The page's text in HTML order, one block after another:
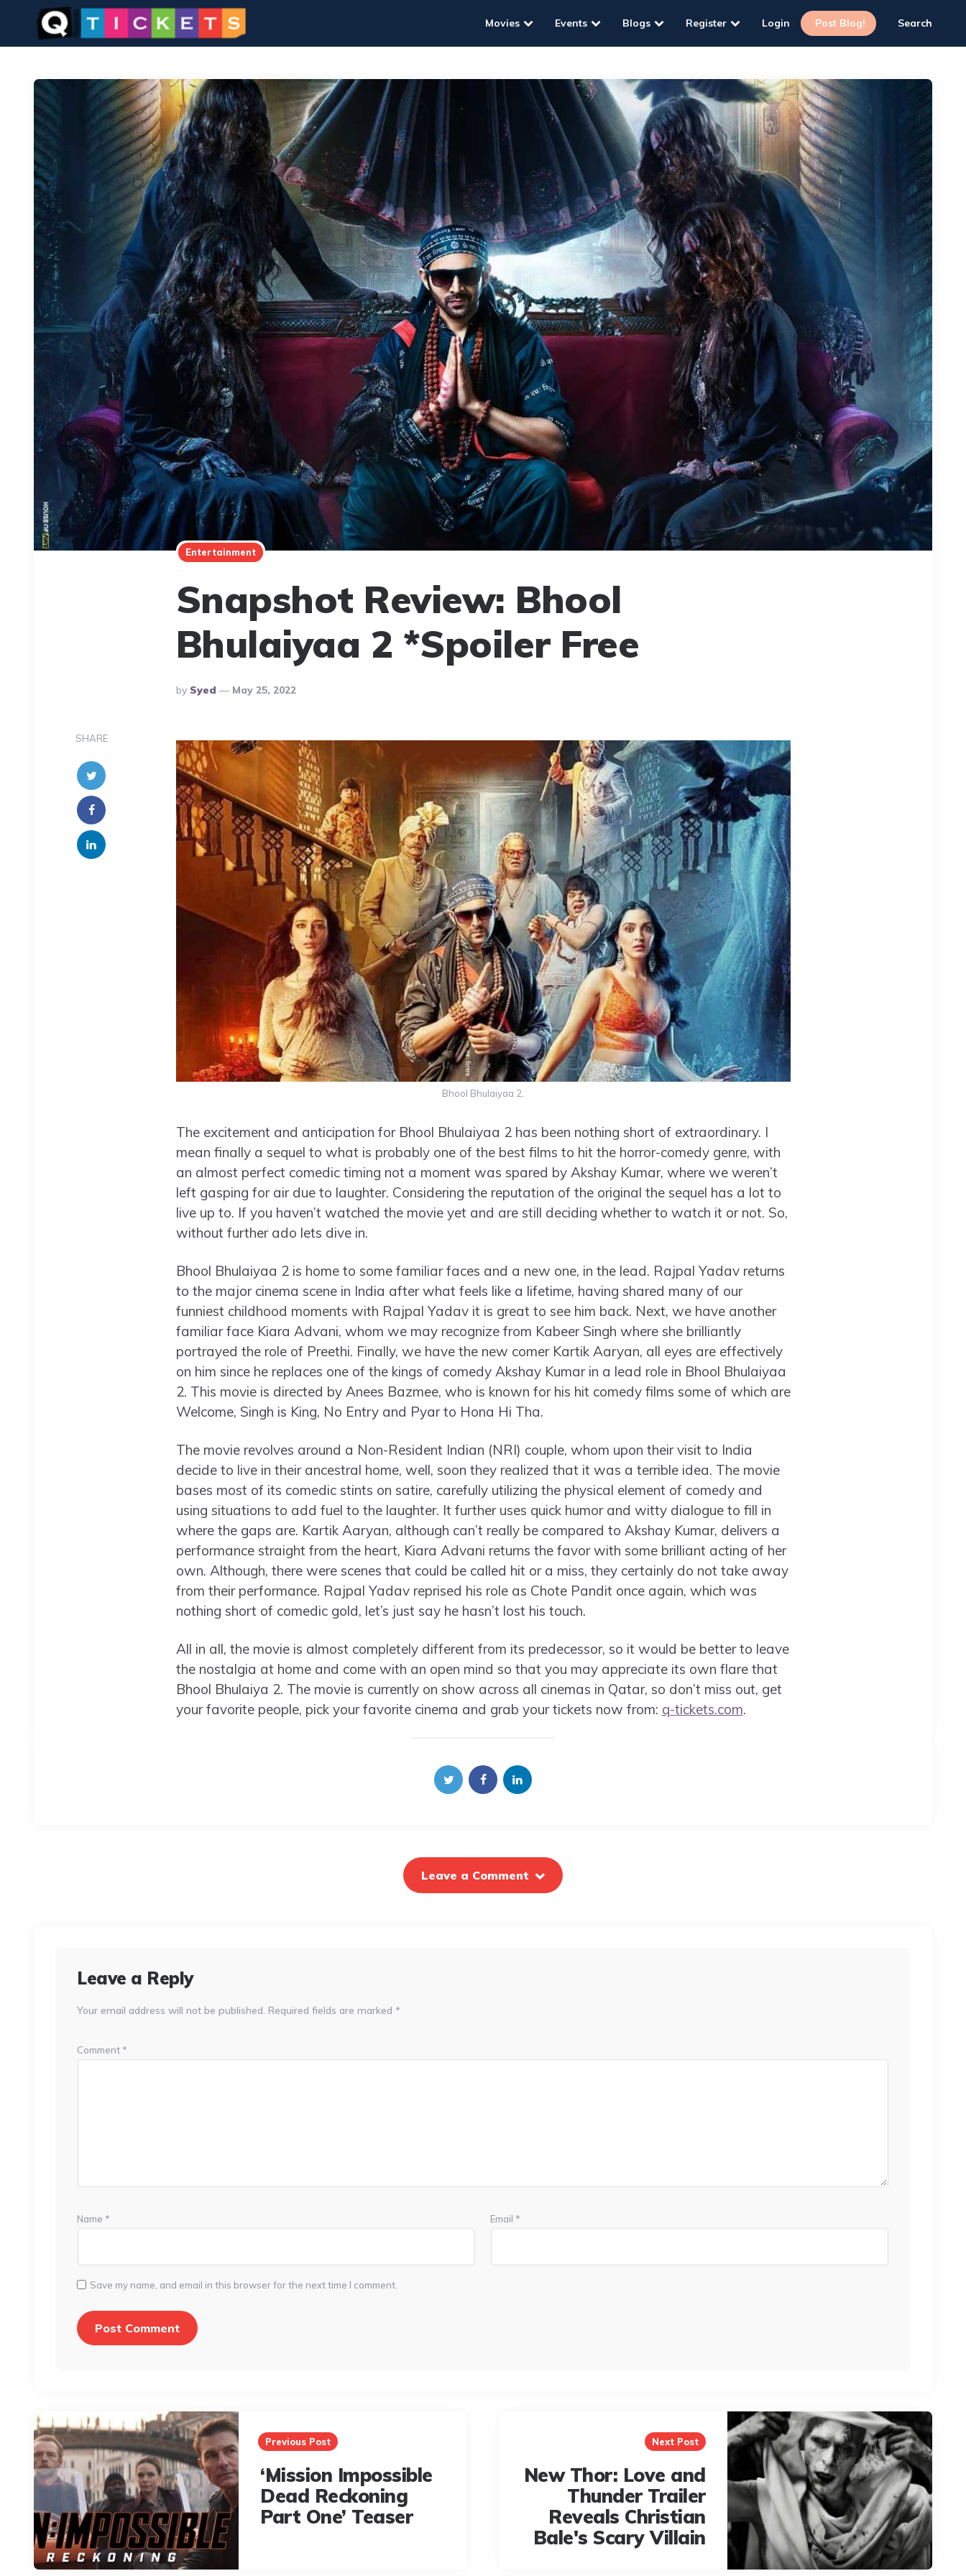
Movies Events Blogs Register Login Post Blog! Search
Entertainment
Snapshot Review: Bhool
Bhulaiyaa 2 *Spoiler Free
Posted
By
By Syed May 25, 2022
SHARE
Bhool Bhulaiyaa 2,
The excitement and anticipation for Bhool Bhulaiyaa 2 has been nothing short of extraordinary. I
mean finally a sequel to what is probably one of the best films to hit the horror-comedy genre, with
an almost perfect comedic timing not a moment was spared by Akshay Kumar, where we weren’t
left gasping for air due to laughter. Considering the reputation of the original the sequel has a lot to
live up to. If you haven’t watched the movie yet and are still deciding whether to watch it or not. So,
without further ado lets dive in.
Bhool Bhulaiyaa 2 is home to some familiar faces and a new one, in the lead. Rajpal Yadav returns
to the major cinema scene in India after what feels like a lifetime, having shared many of our
funniest childhood moments with Rajpal Yadav it is great to see him back. Next, we have another
familiar face Kiara Advani, whom we may recognize from Kabeer Singh where she brilliantly
portrayed the role of Preethi. Finally, we have the new comer Kartik Aaryan, all eyes are effectively
on him since he replaces one of the kings of comedy Akshay Kumar in a lead role in Bhool Bhulaiyaa
2. This movie is directed by Anees Bazmee, who is known for his hit comedy films some of which are
Welcome, Singh is King, No Entry and Pyar to Hona Hi Tha.
The movie revolves around a Non-Resident Indian (NRI) couple, whom upon their visit to India
decide to live in their ancestral home, well, soon they realized that it was a terrible idea. The movie
bases most of its comedic stints on satire, carefully utilizing the physical element of comedy and
using situations to add fuel to the laughter. It further uses quick humor and witty dialogue to fill in
where the gaps are. Kartik Aaryan, although can’t really be compared to Akshay Kumar, delivers a
performance straight from the heart, Kiara Advani returns the favor with some brilliant acting of her
own. Although, there were scenes that could be called hit or a miss, they certainly do not take away
from their performance. Rajpal Yadav reprised his role as Chote Pandit once again, which was
nothing short of comedic gold, let’s just say he hasn’t lost his touch.
All in all, the movie is almost completely different from its predecessor, so it would be better to leave
the nostalgia at home and come with an open mind so that you may appreciate its own flare that
Bhool Bhulaiya 2. The movie is currently on show across all cinemas in Qatar, so don’t miss out, get
your favorite people, pick your favorite cinema and grab your tickets now from: q-tickets.com.
Leave a Comment
Leave a Reply
Your email address will not be published. Required fields are marked *
Comment *
Name * Email *
Save my name, and email in this browser for the next time I comment.
Post
navigation
Previous Post
‘Mission Impossible
Dead Reckoning
Part One’ Teaser
Next Post
New Thor: Love and
Thunder Trailer
Reveals Christian
Bale's Scary Villain